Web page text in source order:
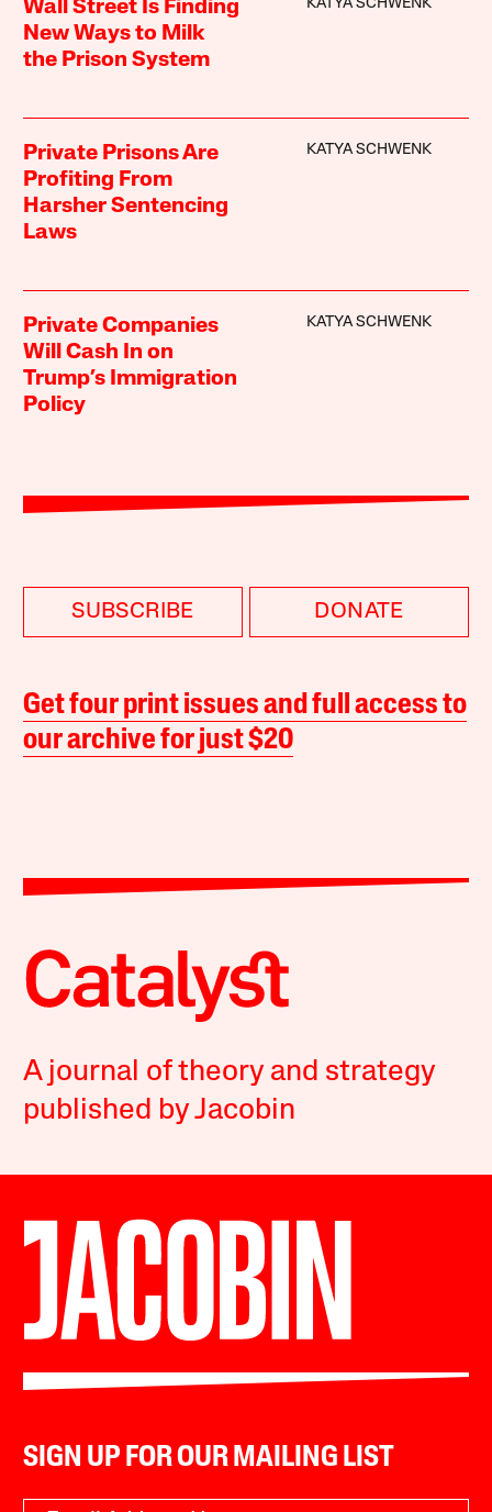
Wall Street Is Finding
New Ways to Milk
the Prison System
KATYA SCHWENK
Private Prisons Are
Profiting From
Harsher Sentencing
Laws
KATYA SCHWENK
Private Companies
Will Cash In on
Trump’s Immigration
Policy
KATYA SCHWENK
SUBSCRIBE DONATE
Get four print issues and full access to
our archive for just $20
A journal of theory and strategy
published by Jacobin
SIGN UP FOR OUR MAILING LIST